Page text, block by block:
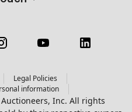
Legal Policies
information
Inc. All rights